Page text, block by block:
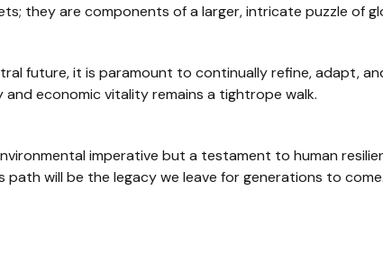
they are components of a larger, intricate puzzle of
future, it is paramount to continually refine, adapt,
economic vitality remains a tightrope walk.
imperative but a testament to human
will be the legacy we leave for generations to come.